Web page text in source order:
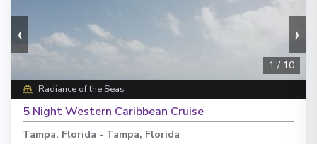
‹ ›
1 / 10
Radiance of the Seas
5 Night Western Caribbean Cruise
Tampa, Florida - Tampa, Florida